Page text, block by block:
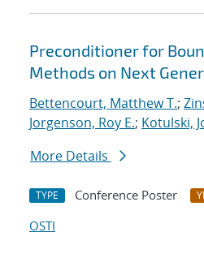
Preconditioner for
Methods on Next
Bettencourt, Matthew T.;
Jorgenson, Roy E.; Kotulski,
More Details
TYPE Conference Poster
OSTI